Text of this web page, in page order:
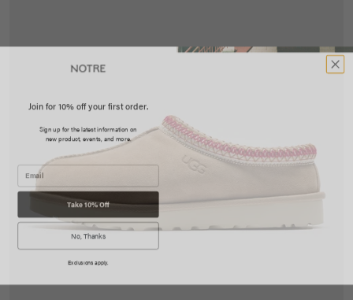
new product, events, and more.
Take 10% Off
No, Thanks